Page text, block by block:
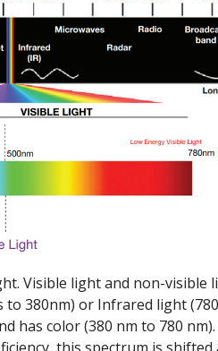
Visible light and non-visible
to 380nm) or Infrared light
has color (380 nm to 780
this spectrum is